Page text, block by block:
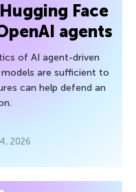
Face
agents
of AI agent-driven
are sufficient to
can help defend an
2026